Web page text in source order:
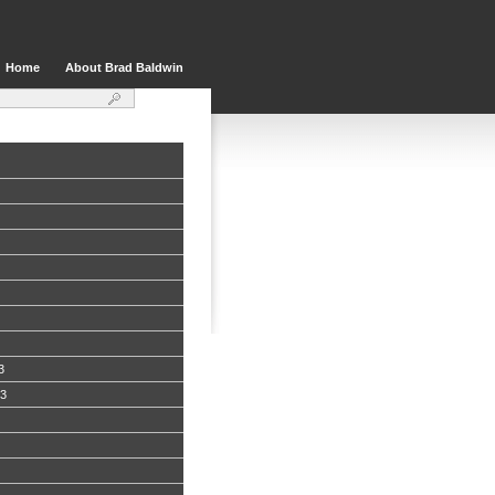
Home About Brad Baldwin